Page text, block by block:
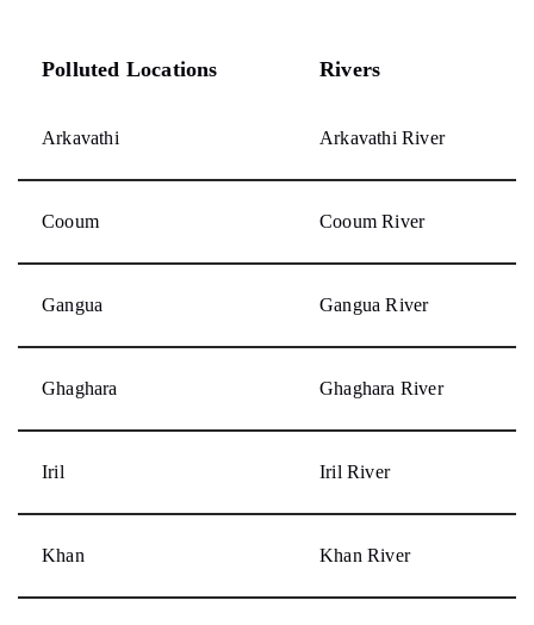
Polluted Locations Rivers
Arkavathi Arkavathi River
Cooum Cooum River
Gangua Gangua River
Ghaghara Ghaghara River
Iril Iril River
Khan Khan River